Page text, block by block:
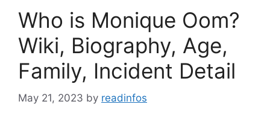
Who is Monique Oom?
Wiki, Biography, Age,
Family, Incident Detail
May 21, 2023 by readinfos